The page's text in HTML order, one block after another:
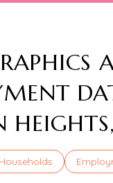
Households